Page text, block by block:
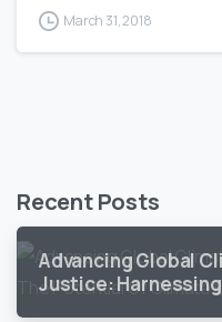
March 31, 2018
Recent Posts
Advancing Global
Justice: